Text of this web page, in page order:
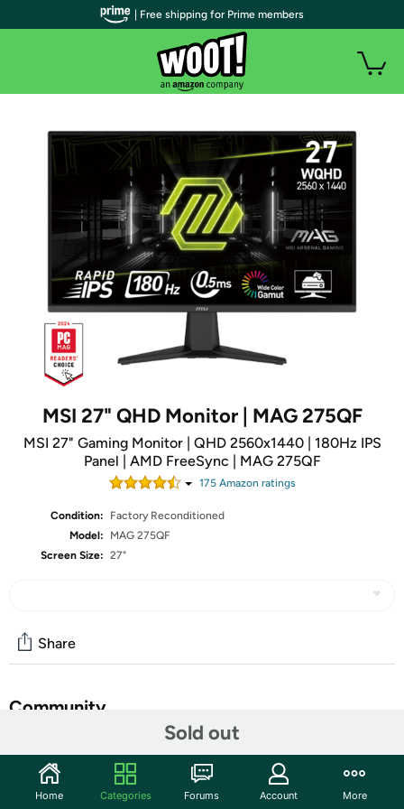
MSI 27" QHD Monitor | MAG 275QF
MSI 27" Gaming Monitor | QHD 2560x1440 | 180Hz IPS
Panel | AMD FreeSync | MAG 275QF
175Amazon ratings
Condition:
Factory Reconditioned
Model:
MAG 275QF
Screen Size: 27"
Sold out
Share
Community
Features
| Free shipping for Prime members
Home Categories Forums Account More